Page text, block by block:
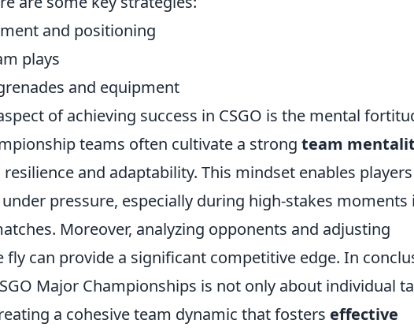
and positioning
plays
and equipment
of achieving success in CSGO is the mental
teams often cultivate a strong team
and adaptability. This mindset enables
pressure, especially during high-stakes moments
Moreover, analyzing opponents and adjusting
fly can provide a significant competitive edge. In
Major Championships is not only about individual
a cohesive team dynamic that fosters effective